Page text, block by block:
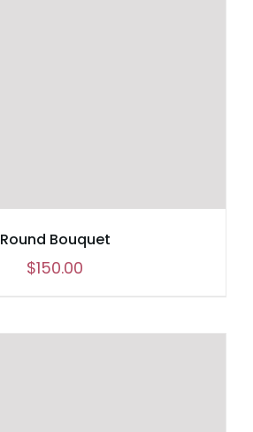
Round Bouquet
$150.00